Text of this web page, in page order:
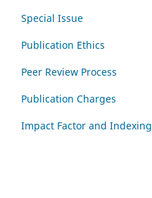
Special Issue
Publication Ethics
Peer Review Process
Publication Charges
Impact Factor and Indexing